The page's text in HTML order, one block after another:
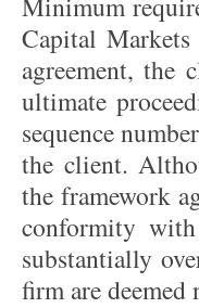
Capital
agreement, the
ultimate
sequence
the client.
the framework
conformity
substantially
firm are